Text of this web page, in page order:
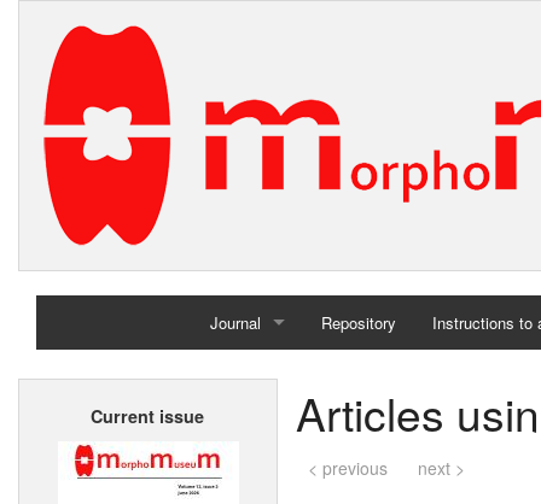
Journal
Home
Repository Instructions to
Current issue Articles
< previous next >